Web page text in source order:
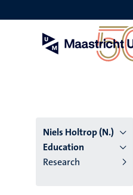
to
Niels Holtrop (N.)
Education
Research